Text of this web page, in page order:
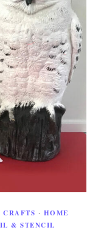
· HOME
& STENCIL